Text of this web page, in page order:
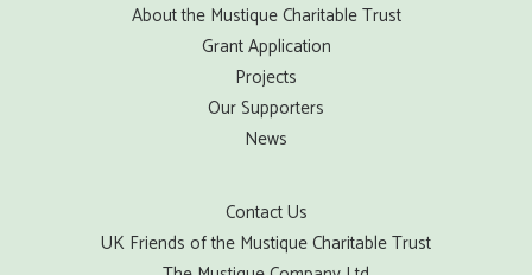
About the Mustique Charitable Trust
Grant Application
Projects
Our Supporters
News
Contact Us
UK Friends of the Mustique Charitable Trust